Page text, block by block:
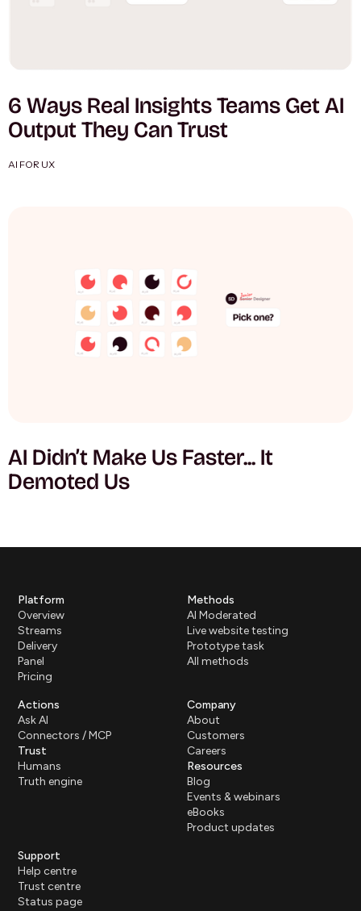
6 Ways Real Insights Teams Get AI
Output They Can Trust
AI FOR UX
AI Didn’t Make Us Faster... It
Demoted Us
Platform
Overview
Streams
Delivery
Panel
Pricing
Methods
AI Moderated
Live website testing
Prototype task
All methods
Actions
Ask AI
Connectors / MCP
Trust
Humans
Truth engine
Company
About
Customers
Careers
Resources
Blog
Events & webinars
eBooks
Product updates
Support
Help centre
Trust centre
Status page